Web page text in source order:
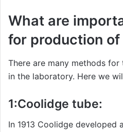
What are
for production of
There are many methods
in the laboratory. Here we
1:Coolidge tube:
In 1913 Coolidge developed